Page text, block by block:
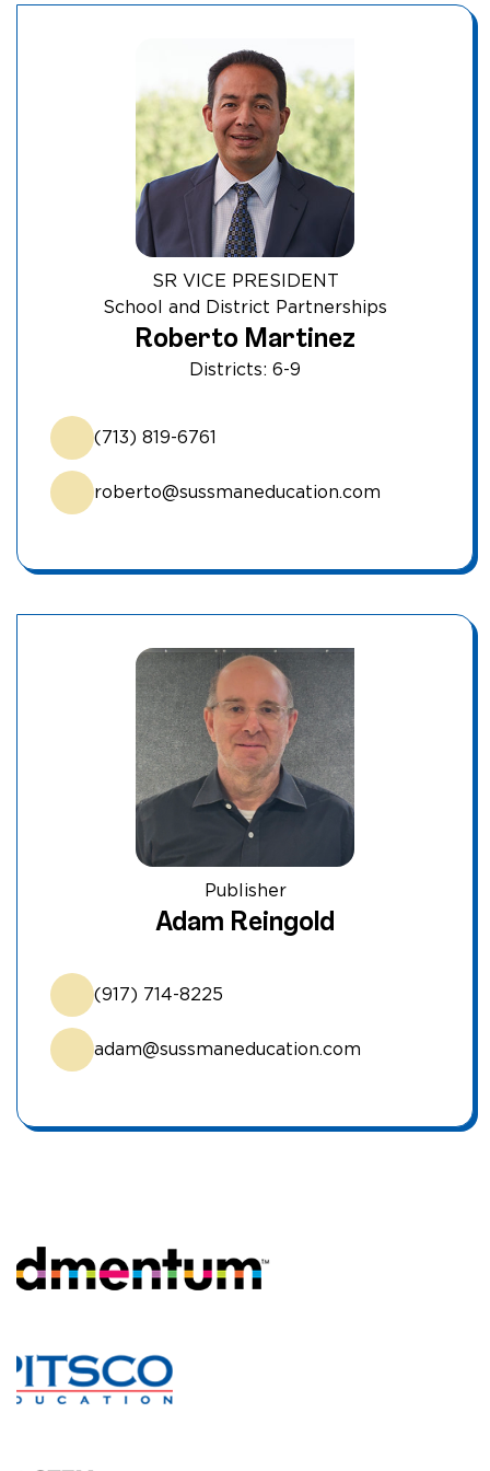
SR VICE PRESIDENT
School and District Partnerships
Roberto Martinez
Districts: 6-9
(713) 819-6761
roberto@sussmaneducation.com
Publisher
Adam Reingold
(917) 714-8225
adam@sussmaneducation.com